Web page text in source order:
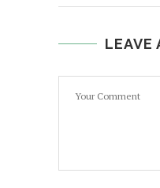
LEAVE